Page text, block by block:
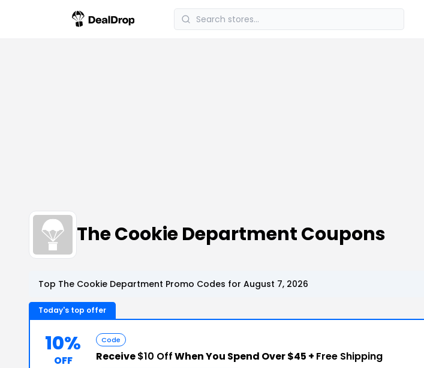
The Cookie Department Coupons
Top The Cookie Department Promo Codes for August 7, 2026
Today's top offer
10%
OFF
Code
Receive$10 OffWhen You Spend Over $45 + Free Shipping